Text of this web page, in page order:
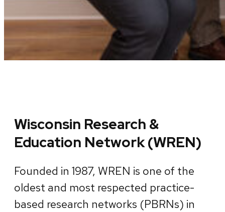
Wisconsin Research &
Education Network (WREN)
Founded in 1987, WREN is one of the
oldest and most respected practice-
based research networks (PBRNs) in